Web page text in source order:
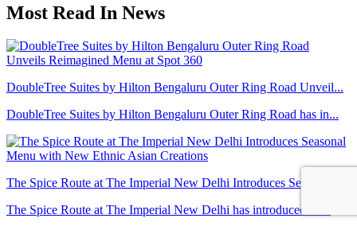
Most Read In News
DoubleTree Suites by Hilton Bengaluru Outer Ring Road Unveil...
DoubleTree Suites by Hilton Bengaluru Outer Ring Road has in...
The Spice Route at The Imperial New Delhi Introduces Seasona...
The Spice Route at The Imperial New Delhi has introduced a r...